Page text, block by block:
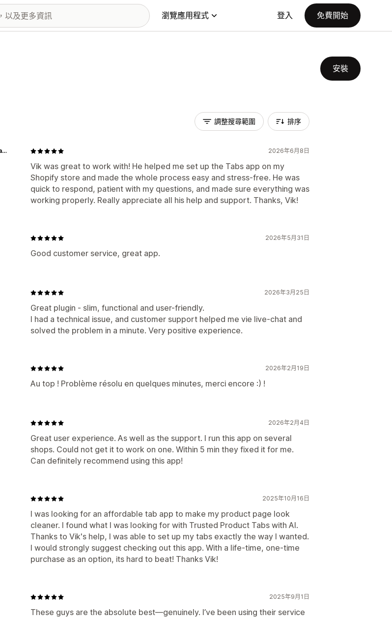
瀏覽應用程式 登入 免費開始
安裝
調整搜尋範圍 排序
2026年6月8日
Vik was great to work with! He helped me set up the Tabs app on my
Shopify store and made the whole process easy and stress-free. He was
quick to respond, patient with my questions, and made sure everything was
working properly. Really appreciate all his help and support. Thanks, Vik!
Lakinza, Korean Skincare & K-beauty Online Store in Canada
2026年5月31日
Good customer service, great app.
2026年3月25日
Great plugin - slim, functional and user-friendly.
I had a technical issue, and customer support helped me vie live-chat and
solved the problem in a minute. Very positive experience.
2026年2月19日
Au top ! Problème résolu en quelques minutes, merci encore :) !
2026年2月4日
Great user experience. As well as the support. I run this app on several
shops. Could not get it to work on one. Within 5 min they fixed it for me.
Can definitely recommend using this app!
2025年10月16日
I was looking for an affordable tab app to make my product page look
cleaner. I found what I was looking for with Trusted Product Tabs with AI.
Thanks to Vik's help, I was able to set up my tabs exactly the way I wanted.
I would strongly suggest checking out this app. With a life-time, one-time
purchase as an option, its hard to beat! Thanks Vik!
2025年9月1日
These guys are the absolute best—genuinely. I’ve been using their service